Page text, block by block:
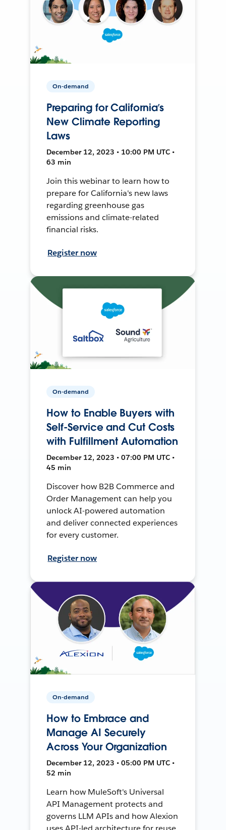
On-demand
Preparing for California’s
New Climate Reporting
Laws
December 12, 2023 • 10:00 PM UTC •
63 min
Join this webinar to learn how to
prepare for California's new laws
regarding greenhouse gas
emissions and climate-related
financial risks.
Register now
On-demand
How to Enable Buyers with
Self-Service and Cut Costs
with Fulfillment Automation
December 12, 2023 • 07:00 PM UTC •
45 min
Discover how B2B Commerce and
Order Management can help you
unlock AI-powered automation
and deliver connected experiences
for every customer.
Register now
On-demand
How to Embrace and
Manage AI Securely
Across Your Organization
December 12, 2023 • 05:00 PM UTC •
52 min
Learn how MuleSoft's Universal
API Management protects and
governs LLM APIs and how Alexion